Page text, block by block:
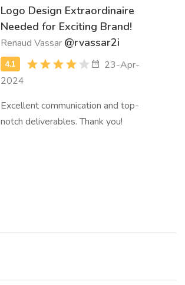
Logo Design Extraordinaire
Needed for Exciting Brand!
Renaud Vassar @rvassar2i
23-Apr-
2024
Excellent communication and top-
notch deliverables. Thank you!